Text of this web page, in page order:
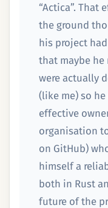
“Actica”. That
the ground
his project
that maybe
were actually
(like me) so
effective
organisation
on GitHub)
himself a
both in Rust
future of the